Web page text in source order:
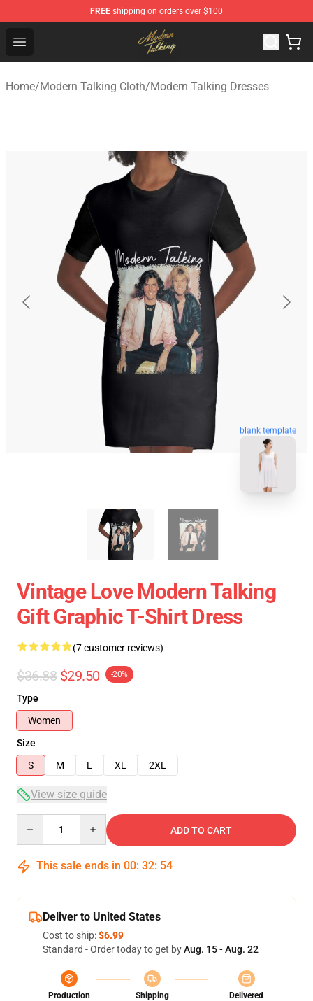
FREE shipping on orders over $100
Open menu
Modern Talking Shop - Official Modern Talking
Home/Modern Talking Cloth/Modern Talking Dresses
blank template
Vintage Love Modern Talking
Gift Graphic T-Shirt Dress
(7 customer reviews)
$36.88 $29.50 -20%
Type
Women
Size
S
M L XL 2XL
View size guide
ADD TO CART
This sale ends in 00: 32: 53
Deliver to United States
Cost to ship:$6.99
Standard - Order today to get byAug. 15 - Aug. 22
Production
Shipping
Delivered